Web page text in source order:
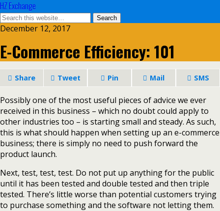
HZ Exchange
December 12, 2017
E-Commerce Efficiency: 101
Share Tweet Pin Mail SMS
Possibly one of the most useful pieces of advice we ever
received in this business – which no doubt could apply to
other industries too – is starting small and steady. As such,
this is what should happen when setting up an e-commerce
business; there is simply no need to push forward the
product launch.
Next, test, test, test. Do not put up anything for the public
until it has been tested and double tested and then triple
tested. There’s little worse than potential customers trying
to purchase something and the software not letting them.